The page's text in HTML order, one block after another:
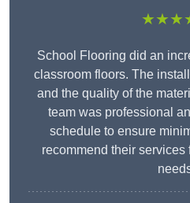
School Flooring did an
classroom floors. The
and the quality of the
team was professional
schedule to ensure
recommend their